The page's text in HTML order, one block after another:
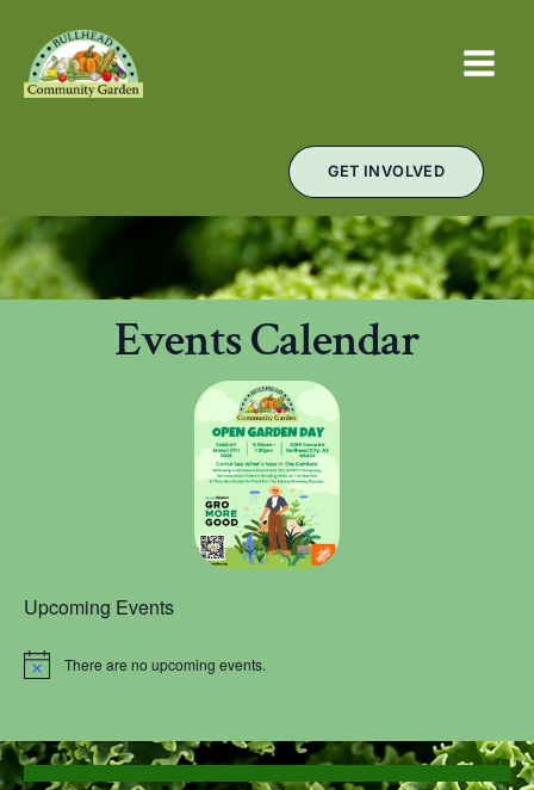
content
GET INVOLVED
Events Calendar
Upcoming Events
N
c
e
There are no upcoming events.